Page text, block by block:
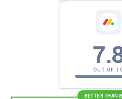
OUT OF
BETTER THAN